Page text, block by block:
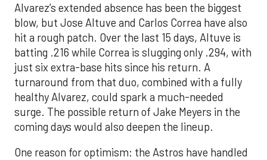
Alvarez’s extended absence has been the biggest
blow, but Jose Altuve and Carlos Correa have also
hit a rough patch. Over the last 15 days, Altuve is
batting .216 while Correa is slugging only .294, with
just six extra-base hits since his return. A
turnaround from that duo, combined with a fully
healthy Alvarez, could spark a much-needed
surge. The possible return of Jake Meyers in the
coming days would also deepen the lineup.
One reason for optimism: the Astros have handled